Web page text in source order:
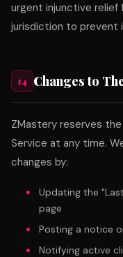
urgent injunctive
jurisdiction to prevent
14 Changes to
ZMastery reserves
Service at any time.
changes by:
Updating the
page
Posting a notice
Notifying active